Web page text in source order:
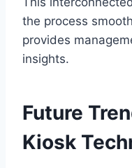
the process
provides
insights.
Future
Kiosk